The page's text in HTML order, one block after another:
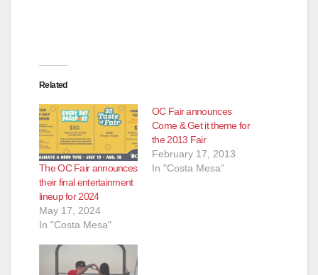
Related
The OC Fair announces
their final entertainment
lineup for 2024
May 17, 2024
In "Costa Mesa"
OC Fair announces
Come & Get it theme for
the 2013 Fair
February 17, 2013
In "Costa Mesa"